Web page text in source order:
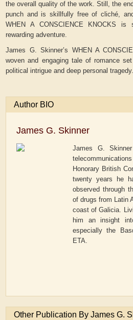
the overall quality of the work. Still, the
punch and is skillfully free of cliché,
WHEN A CONSCIENCE KNOCKS
rewarding adventure.
James G. Skinner’s WHEN A
woven and engaging tale of romance
political intrigue and deep personal tragedy.
Author BIO
James G. Skinner
James G.
Honorary British
twenty years he
observed through
of drugs from Latin
coast of Galicia.
him an insight
especially the
ETA.
Other Publication By James G.